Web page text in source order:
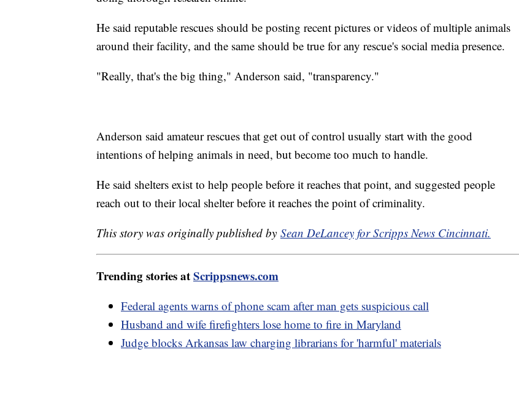
He said reputable rescues should be posting recent pictures or videos of multiple animals
around their facility, and the same should be true for any rescue's social media presence.
"Really, that's the big thing," Anderson said, "transparency."
Anderson said amateur rescues that get out of control usually start with the good
intentions of helping animals in need, but become too much to handle.
He said shelters exist to help people before it reaches that point, and suggested people
reach out to their local shelter before it reaches the point of criminality.
This story was originally published by Sean DeLancey for Scripps News Cincinnati.
Trending stories atScrippsnews.com
Federal agents warns of phone scam after man gets suspicious call
Husband and wife firefighters lose home to fire in Maryland
Judge blocks Arkansas law charging librarians for 'harmful' materials